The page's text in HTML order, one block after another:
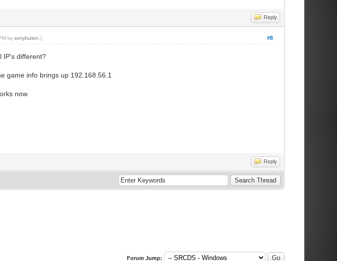
Reply
#8
by sonyfuzion .)
IP's different?
game info brings up 192.168.56.1
now.
Reply
Forum Jump: